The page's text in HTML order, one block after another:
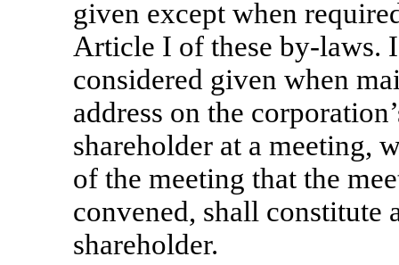
given except when
Article I of these by-laws.
considered given when
address on the
shareholder at a meeting,
of the meeting that the
convened, shall constitute
shareholder.